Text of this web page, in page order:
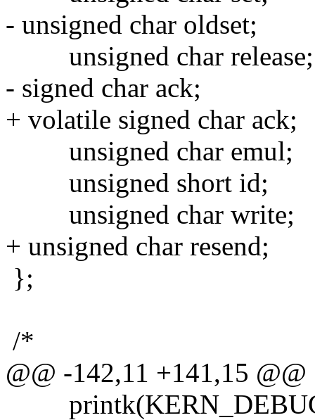
- unsigned char oldset;
unsigned char release;
- signed char ack;
+ volatile signed char ack;
unsigned char emul;
unsigned short id;
unsigned char write;
+ unsigned char resend;
};
/*
@@ -142,11 +141,15 @@
printk(KERN_DEBUG